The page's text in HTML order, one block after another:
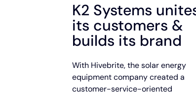
K2 Systems
its customers &
builds its brand
With Hivebrite, the solar energy
equipment company created a
customer-service-oriented